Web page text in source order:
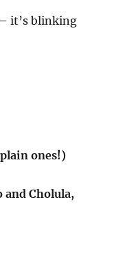
it’s blinking
ones!)
and Cholula,